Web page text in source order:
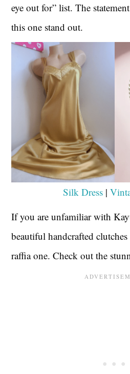
eye out for” list. The
this one stand out.
Silk Dress |
If you are unfamiliar with
beautiful handcrafted
raffia one. Check out the